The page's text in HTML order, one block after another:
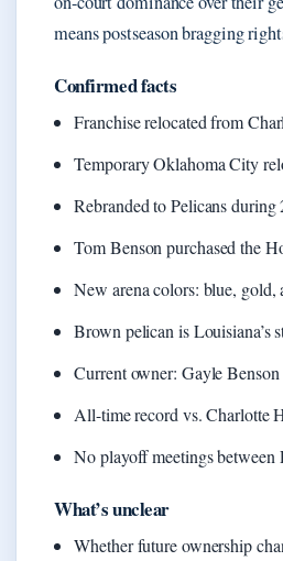
means postseason bragging
Confirmed facts
Franchise relocated from
Temporary Oklahoma City
Rebranded to Pelicans during
Tom Benson purchased the
New arena colors: blue, gold,
Brown pelican is Louisiana’s
Current owner: Gayle Benson
All-time record vs. Charlotte
No playoff meetings between
What’s unclear
Whether future ownership